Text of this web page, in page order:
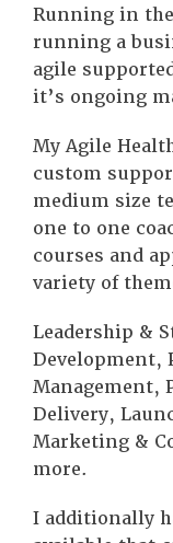
Running in
running a
agile
it’s ongoing
My Agile
custom
medium size
one to one
courses and
variety of
Leadership &
Development,
Management,
Delivery,
Marketing &
more.
I additionally